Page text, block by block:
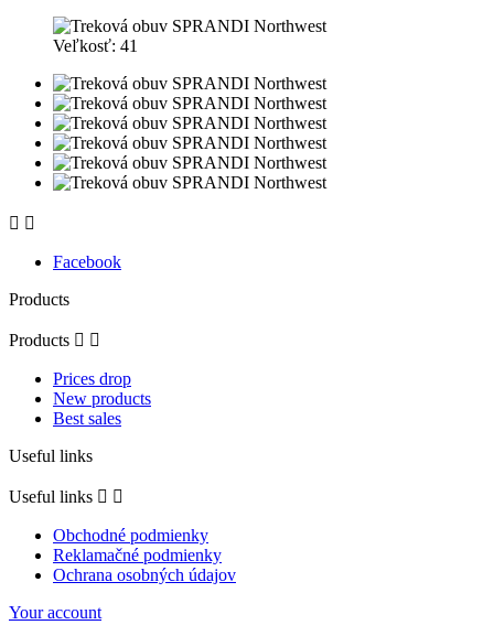
Veľkosť: 41
 
Facebook
Products
Products  
Prices drop
New products
Best sales
Useful links
Useful links  
Obchodné podmienky
Reklamačné podmienky
Ochrana osobných údajov
Your account